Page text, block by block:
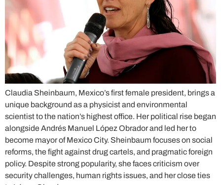
Claudia Sheinbaum, Mexico’s first female president, brings a
unique background as a physicist and environmental
scientist to the nation’s highest office. Her political rise began
alongside Andrés Manuel López Obrador and led her to
become mayor of Mexico City. Sheinbaum focuses on social
reforms, the fight against drug cartels, and pragmatic foreign
policy. Despite strong popularity, she faces criticism over
security challenges, human rights issues, and her close ties